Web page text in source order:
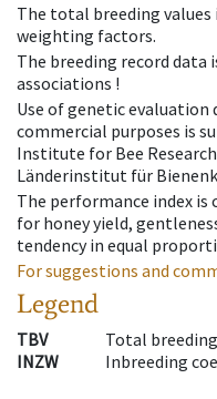
The total breeding values
weighting factors.
The breeding record
associations !
Use of genetic
commercial purposes is
Institute for Bee
Länderinstitut für
The performance index is
for honey yield,
tendency in equal
For suggestions and
Legend
TBV
Total
INZW
Inbreeding